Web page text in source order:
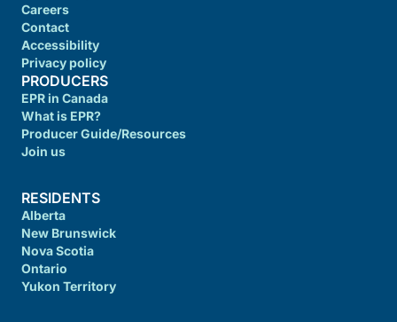
Careers
Contact
Accessibility
Privacy policy
PRODUCERS
EPR in Canada
What is EPR?
Producer Guide/Resources
Join us
RESIDENTS
Alberta
New Brunswick
Nova Scotia
Ontario
Yukon Territory